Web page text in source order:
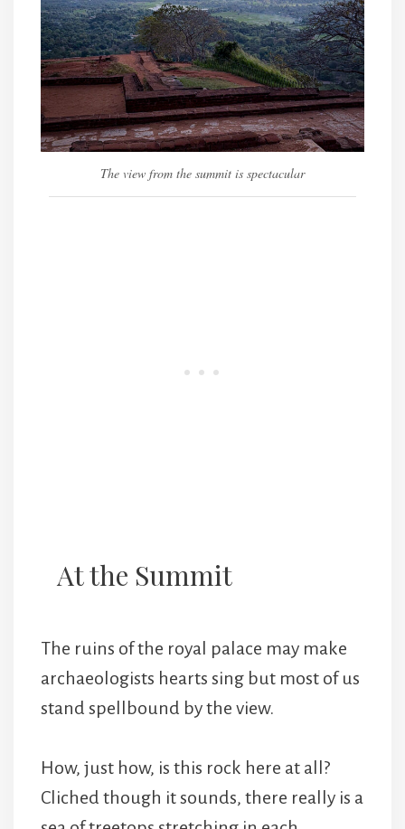
The view from the summit is spectacular
At the Summit
The ruins of the royal palace may make
archaeologists hearts sing but most of us
stand spellbound by the view.
How, just how, is this rock here at all?
Cliched though it sounds, there really is a